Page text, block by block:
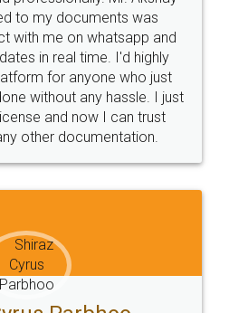
Money Back
Guarantee.
Email
hello@legaldocs.co.in